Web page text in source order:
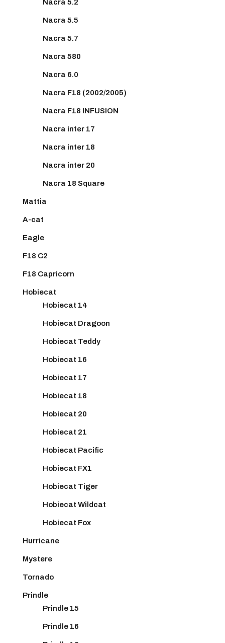
Nacra 5.2
Nacra 5.5
Nacra 5.7
Nacra 580
Nacra 6.0
Nacra F18 (2002/2005)
Nacra F18 INFUSION
Nacra inter 17
Nacra inter 18
Nacra inter 20
Nacra 18 Square
Mattia
A-cat
Eagle
F18 C2
F18 Capricorn
Hobiecat
Hobiecat 14
Hobiecat Dragoon
Hobiecat Teddy
Hobiecat 16
Hobiecat 17
Hobiecat 18
Hobiecat 20
Hobiecat 21
Hobiecat Pacific
Hobiecat FX1
Hobiecat Tiger
Hobiecat Wildcat
Hobiecat Fox
Hurricane
Mystere
Tornado
Prindle
Prindle 15
Prindle 16